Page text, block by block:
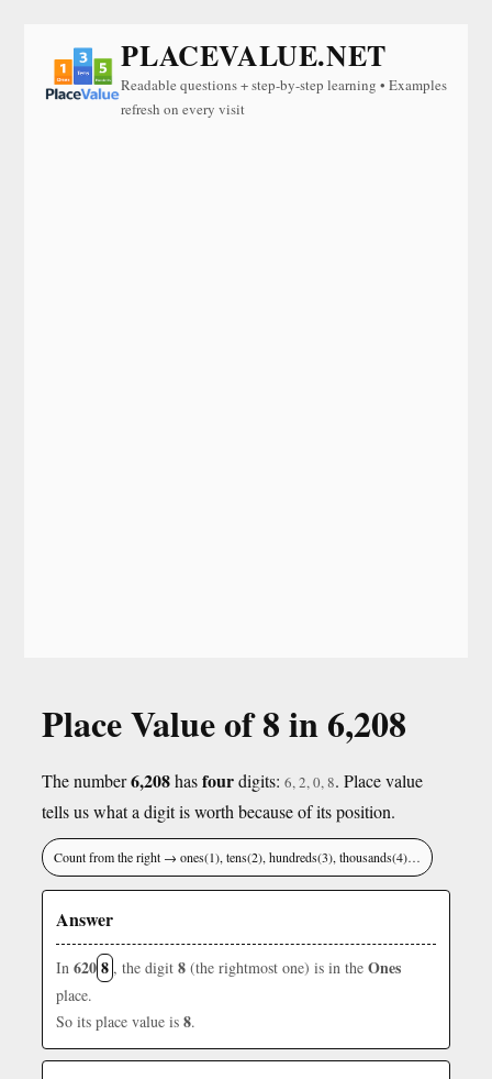
PLACEVALUE.NET
Readable questions + step-by-step learning • Examples
refresh on every visit
Place Value of 8 in 6,208
The number6,208hasfourdigits: 6, 2, 0, 8. Place value
tells us what a digit is worth because of its position.
Count from the right → ones(1), tens(2), hundreds(3), thousands(4)…
Answer
In 6208 , the digit 8 (the rightmost one) is in the Ones
place.
So its place value is 8.